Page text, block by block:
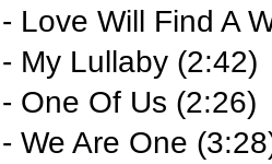
Love Will Find A
My Lullaby (2:42)
One Of Us (2:26)
We Are One